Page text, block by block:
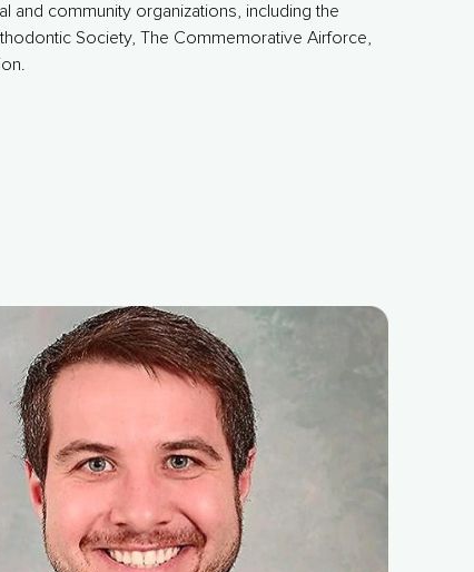
and community organizations, including the
Society, The Commemorative Airforce,